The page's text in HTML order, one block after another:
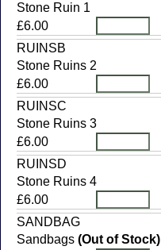
Stone Ruin 1
£6.00
RUINSB
Stone Ruins 2
£6.00
RUINSC
Stone Ruins 3
£6.00
RUINSD
Stone Ruins 4
£6.00
SANDBAG
Sandbags (Out of Stock)